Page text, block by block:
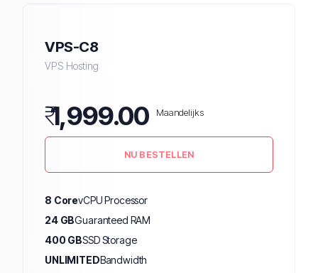
VPS-C8
VPS Hosting
₹1,999.00 Maandelijks
NU BESTELLEN
8 CorevCPU Processor
24 GBGuaranteed RAM
400 GBSSD Storage
UNLIMITEDBandwidth